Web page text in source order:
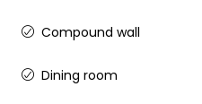
Compound wall
Dining room